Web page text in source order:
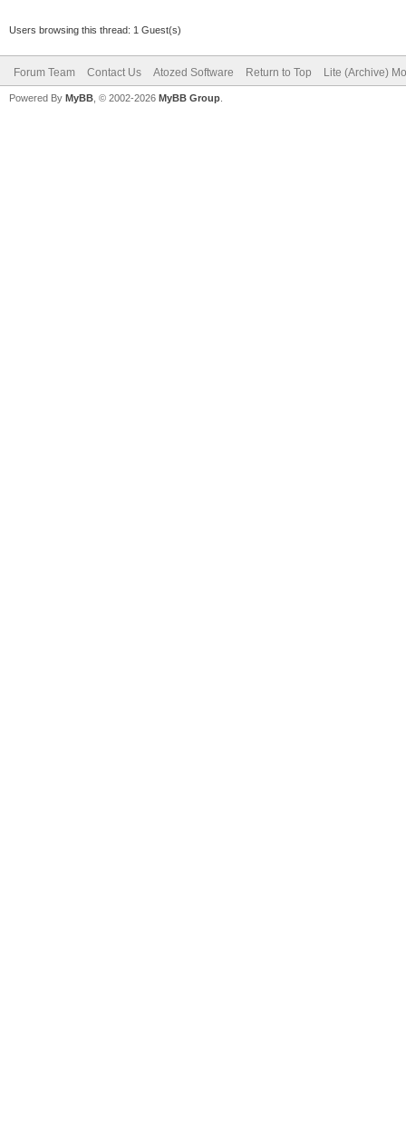
Users browsing this thread: 1 Guest(s)
Forum Team Contact Us Atozed Software Return to Top Lite (Archive)
Powered By MyBB , © 2002-2026 MyBB Group